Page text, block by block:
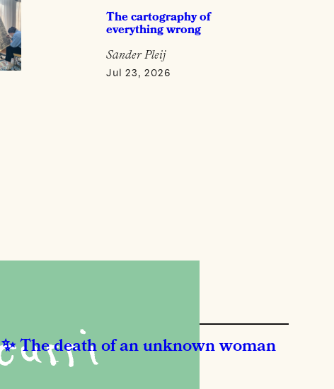
The cartography of
everything wrong
Sander Pleij
Jul 23, 2026
The death of an unknown woman
Oksana Vasyakina